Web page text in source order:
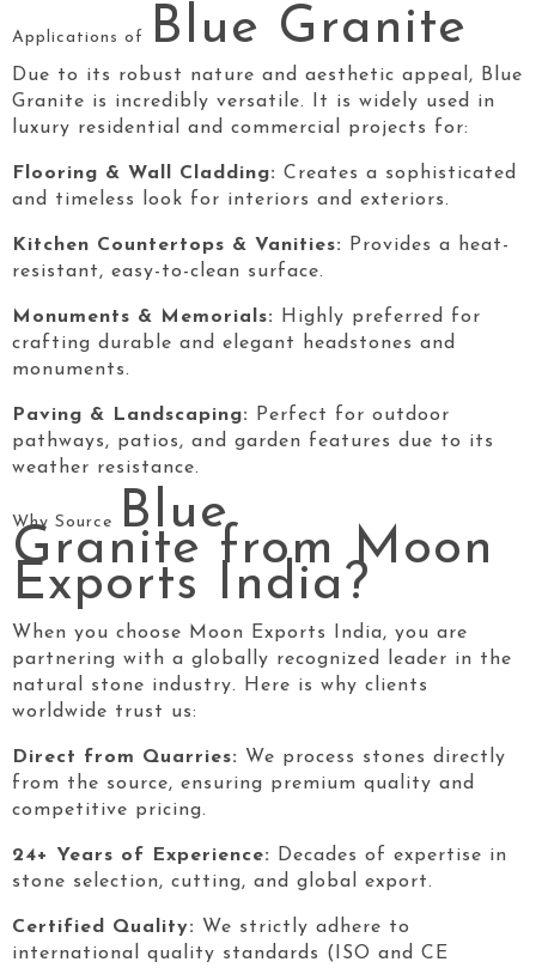
Applications of Blue Granite
Due to its robust nature and aesthetic appeal, Blue
Granite is incredibly versatile. It is widely used in
luxury residential and commercial projects for:
Flooring & Wall Cladding: Creates a sophisticated
and timeless look for interiors and exteriors.
Kitchen Countertops & Vanities: Provides a heat-
resistant, easy-to-clean surface.
Monuments & Memorials: Highly preferred for
crafting durable and elegant headstones and
monuments.
Paving & Landscaping: Perfect for outdoor
pathways, patios, and garden features due to its
weather resistance.
Why Source Blue
Granite from Moon
Exports India?
When you choose Moon Exports India, you are
partnering with a globally recognized leader in the
natural stone industry. Here is why clients
worldwide trust us:
Direct from Quarries: We process stones directly
from the source, ensuring premium quality and
competitive pricing.
24+ Years of Experience:
Decades of expertise in
stone selection, cutting, and global export.
Certified Quality: We strictly adhere to
international quality standards (ISO and CE